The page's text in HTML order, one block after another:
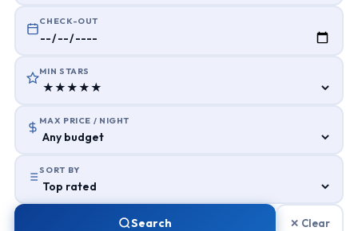
CHECK-OUT
MIN STARS
MAX PRICE / NIGHT
SORT BY
Search ✕ Clear